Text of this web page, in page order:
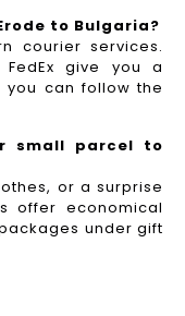
to Bulgaria?
courier services.
FedEx give you a
can follow the
small parcel to
or a surprise
offer economical
under gift